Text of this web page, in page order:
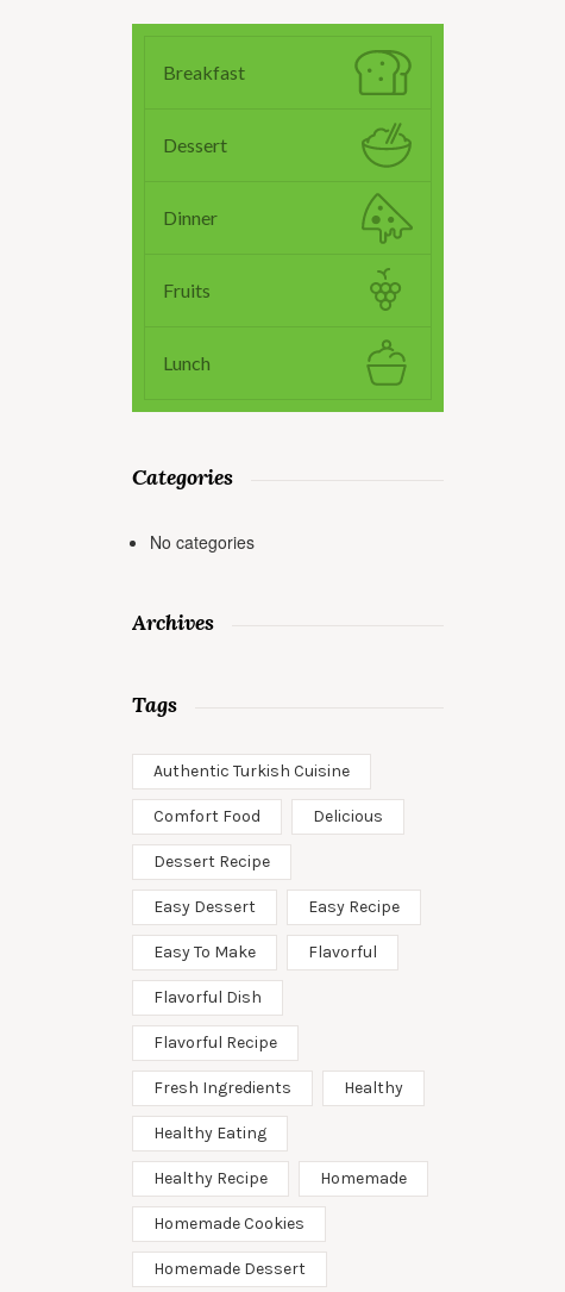
Breakfast
Dessert
Dinner
Fruits
Lunch
Categories
No categories
Archives
Tags
Authentic Turkish Cuisine
Comfort Food Delicious
Dessert Recipe
Easy Dessert Easy Recipe
Easy To Make Flavorful
Flavorful Dish
Flavorful Recipe
Fresh Ingredients Healthy
Healthy Eating
Healthy Recipe Homemade
Homemade Cookies
Homemade Dessert